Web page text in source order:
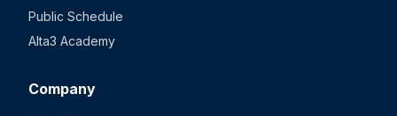
Public Schedule
Alta3 Academy
Company